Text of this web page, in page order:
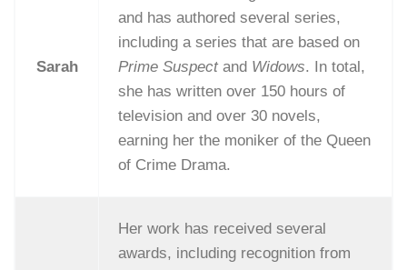
Sarah
and has authored several series,
including a series that are based on
Prime Suspectand Widows. In total,
she has written over 150 hours of
television and over 30 novels,
earning her the moniker of the Queen
of Crime Drama.
Her work has received several
awards, including recognition from